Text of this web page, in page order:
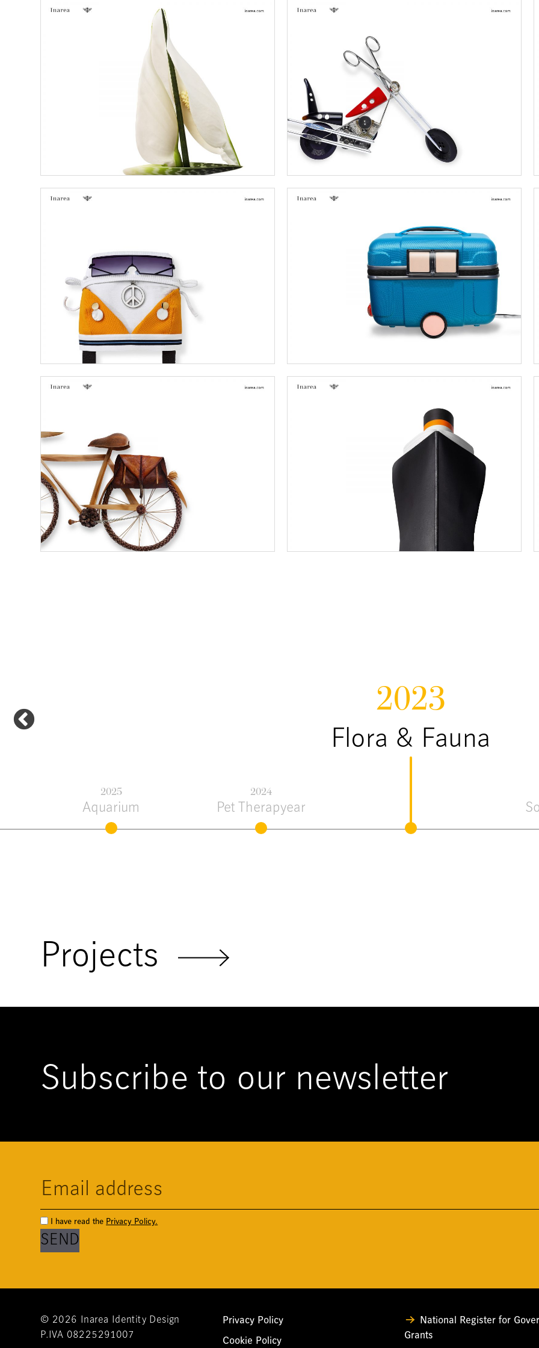
2025
Aquarium
2024
Pet Therapyear
2023
Flora & Fauna
Projects
Subscribe to our newsletter
I have read the Privacy Policy.
© 2026 Inarea Identity Design
P.IVA 08225291007
Privacy Policy
Cookie Policy
National Register for
Grants